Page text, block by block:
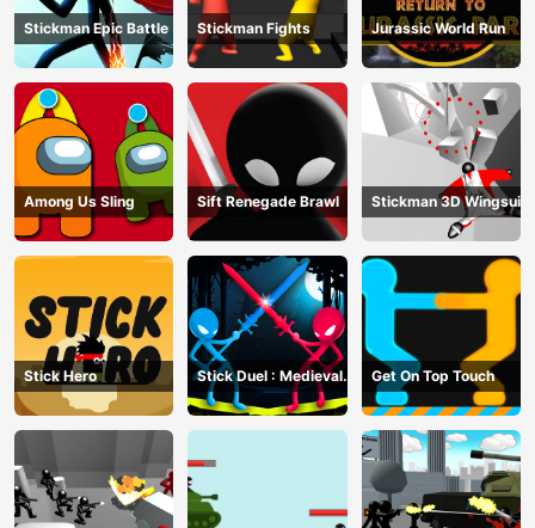
Stickman Epic Battle Stickman Fights Jurassic World Run
Among Us Sling Sift Renegade Brawl Stickman 3D Wingsuit
Stick Hero
Stick Duel : Medieval
Wars
Get On Top Touch